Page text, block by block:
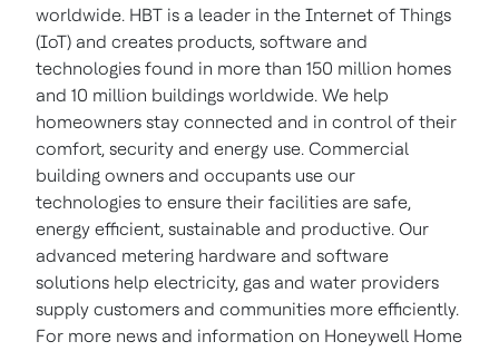
worldwide. HBT is a leader in the Internet of Things
(IoT) and creates products, software and
technologies found in more than 150 million homes
and 10 million buildings worldwide. We help
homeowners stay connected and in control of their
comfort, security and energy use. Commercial
building owners and occupants use our
technologies to ensure their facilities are safe,
energy efficient, sustainable and productive. Our
advanced metering hardware and software
solutions help electricity, gas and water providers
supply customers and communities more efficiently.
For more news and information on Honeywell Home